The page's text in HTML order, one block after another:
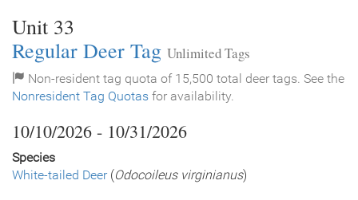
Unit 33
Regular Deer Tag Unlimited Tags
Non-resident tag quota of 15,500 total deer tags. See the
Nonresident Tag Quotas for availability.
10/10/2026 - 10/31/2026
Species
White-tailed Deer(Odocoileus virginianus)